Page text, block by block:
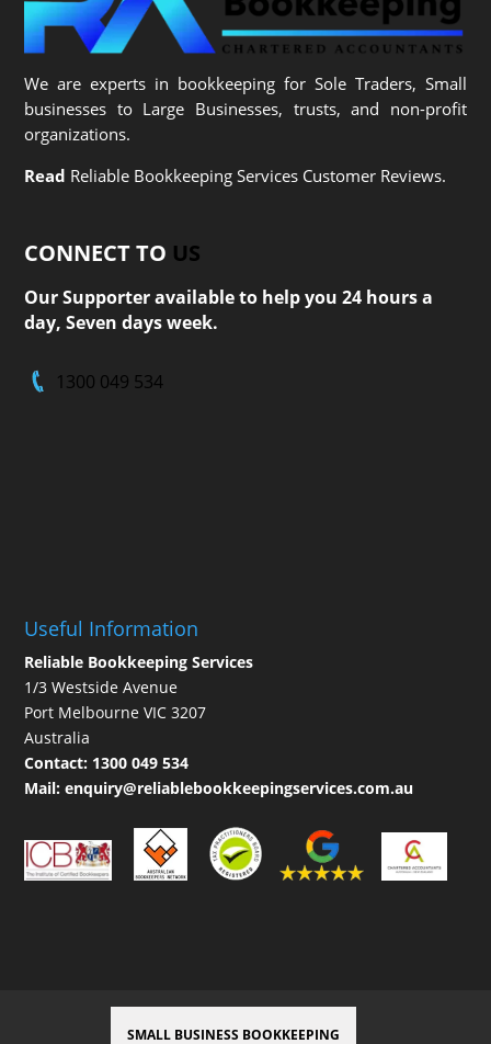
We are experts in bookkeeping for Sole Traders, Small
businesses to Large Businesses, trusts, and non-profit
organizations.
Read Reliable Bookkeeping Services Customer Reviews.
CONNECT TO US
Our Supporter available to help you 24 hours a
day, Seven days week.
1300 049 534
Useful Information
Reliable Bookkeeping Services
1/3 Westside Avenue
Port Melbourne VIC 3207
Australia
Contact: 1300 049 534
Mail:enquiry@reliablebookkeepingservices.com.au
SMALL BUSINESS BOOKKEEPING